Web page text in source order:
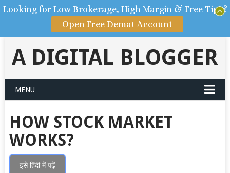
A DIGITAL BLOGGER
MENU
HOW STOCK MARKET
WORKS?
इसे हिंदी में पढ़ें
Looking for Low Brokerage, High Margin & Free Tips?
Open Free Demat Account